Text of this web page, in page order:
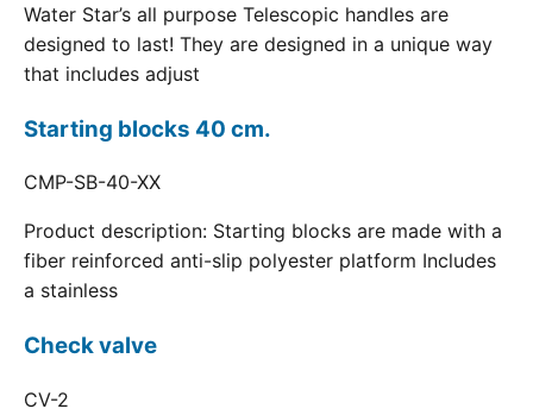
Water Star’s all purpose Telescopic handles are
designed to last! They are designed in a unique way
that includes adjust
Starting blocks 40 cm.
CMP-SB-40-XX
Product description: Starting blocks are made with a
fiber reinforced anti-slip polyester platform Includes
a stainless
Check valve
CV-2